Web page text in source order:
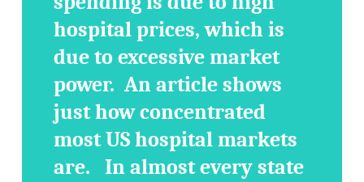
hospital prices, which is
due to excessive market
power. An article shows
just how concentrated
most US hospital markets
are. In almost every state